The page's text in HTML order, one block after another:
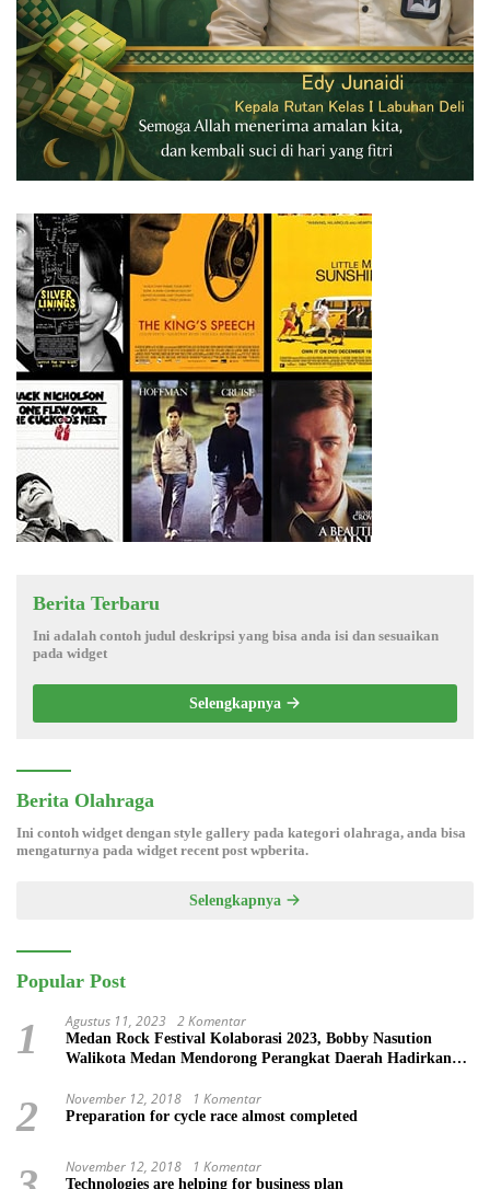
Berita Terbaru
Ini adalah contoh judul deskripsi yang bisa anda isi dan sesuaikan
pada widget
Selengkapnya
Berita Olahraga
Ini contoh widget dengan style gallery pada kategori olahraga, anda bisa
mengaturnya pada widget recent post wpberita.
Selengkapnya
Popular Post
1 Agustus 11, 2023 2 Komentar
Medan Rock Festival Kolaborasi 2023, Bobby Nasution
Walikota Medan Mendorong Perangkat Daerah Hadirkan
2 November 12, 2018 1 Komentar
Preparation for cycle race almost completed
November 12, 2018 1 Komentar
Technologies are helping for business plan